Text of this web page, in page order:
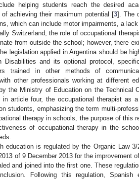
helping students reach the desired
achieving their maximum potential [3]. The
which can include motor impairments, a
Switzerland, the role of occupational
from outside the school; however, there
legislation applied in Argentina should be
Disabilities and its optional protocol,
trained in other methods of
other professionals working at different
the Ministry of Education on the Technical
in article four, the occupational therapist as
students, emphasizing the term multi-
therapy in schools, the purpose of this
of occupational therapy in the
education is regulated by the Organic Law
of 9 December 2013 for the improvement
and joined into the first one. These
Following this regulation,